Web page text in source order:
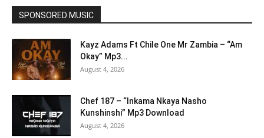
SPONSORED MUSIC
Kayz Adams Ft Chile One Mr Zambia – “Am
Okay” Mp3...
August 4, 2026
Chef 187 – “Inkama Nkaya Nasho
Kunshinshi” Mp3 Download
August 4, 2026